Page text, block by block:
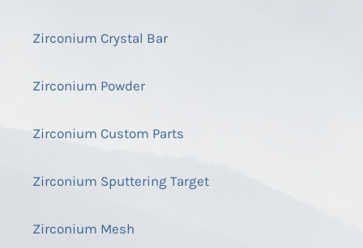
Zirconium Crystal Bar
Zirconium Powder
Zirconium Custom Parts
Zirconium Sputtering Target
Zirconium Mesh